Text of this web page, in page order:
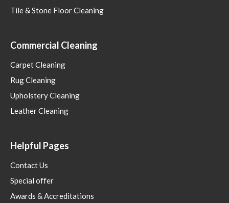
Tile & Stone Floor Cleaning
Commercial Cleaning
Carpet Cleaning
Rug Cleaning
Upholstery Cleaning
Leather Cleaning
Helpful Pages
Contact Us
Special offer
Awards & Accreditations